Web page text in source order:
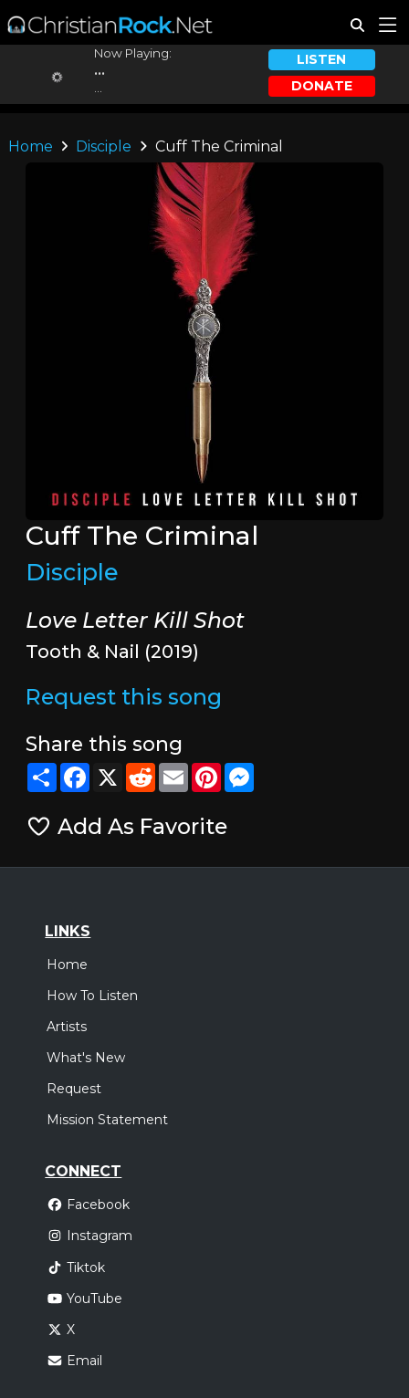
Now Playing:
...
LISTEN
DONATE
Home Disciple Cuff The Criminal
Cuff The Criminal
Disciple
Love Letter Kill Shot
Tooth & Nail (2019)
Request this song
Share this song
ShareFacebook
X RedditEmailPinterestMessenger
Add As Favorite
LINKS
Home
How To Listen
Artists
What's New
Request
Mission Statement
CONNECT
Facebook
Instagram
Tiktok
YouTube
X
Email